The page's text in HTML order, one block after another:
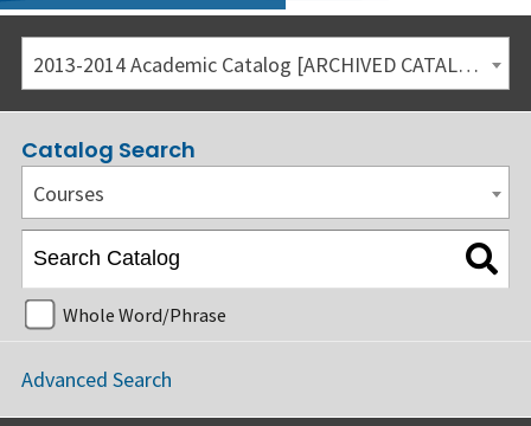
2013-2014 Academic Catalog [ARCHIVED CATALOG]
Catalog Search
Courses
Whole Word/Phrase
Advanced Search